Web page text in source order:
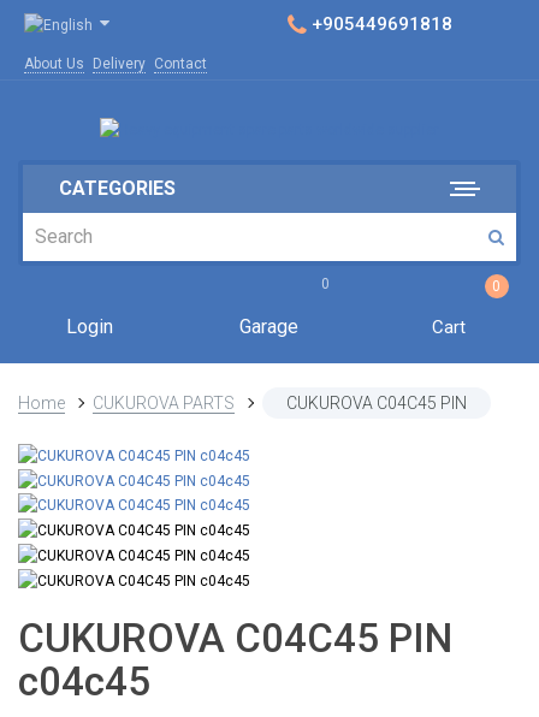
+905449691818
About Us Delivery Contact
CATEGORIES
Login
0
Garage
0
Cart
Home CUKUROVA PARTS CUKUROVA C04C45 PIN
CUKUROVA C04C45 PIN
с04с45